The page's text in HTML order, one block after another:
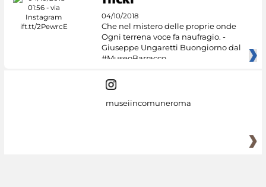
04/10/2018
Che nel mistero delle proprie onde
Ogni terrena voce fa naufragio. -
Giuseppe Ungaretti Buongiorno dal
#MuseoBarracco
museiincomuneroma